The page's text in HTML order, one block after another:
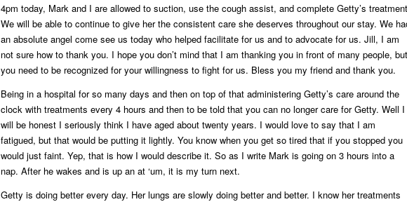
4pm today, Mark and I are allowed to suction, use the cough assist, and complete Getty’s
We will be able to continue to give her the consistent care she deserves throughout our stay. We
an absolute angel come see us today who helped facilitate for us and to advocate for us. Jill, I am
not sure how to thank you. I hope you don’t mind that I am thanking you in front of many people, but
you need to be recognized for your willingness to fight for us. Bless you my friend and thank you.
Being in a hospital for so many days and then on top of that administering Getty’s care around the
clock with treatments every 4 hours and then to be told that you can no longer care for Getty. Well I
will be honest I seriously think I have aged about twenty years. I would love to say that I am
fatigued, but that would be putting it lightly. You know when you get so tired that if you stopped you
would just faint. Yep, that is how I would describe it. So as I write Mark is going on 3 hours into a
nap. After he wakes and is up an at ‘um, it is my turn next.
Getty is doing better every day. Her lungs are slowly doing better and better. I know her treatments